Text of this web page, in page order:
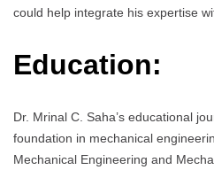
could help integrate his expertise
Education:
Dr. Mrinal C. Saha’s educational
foundation in mechanical
Mechanical Engineering and